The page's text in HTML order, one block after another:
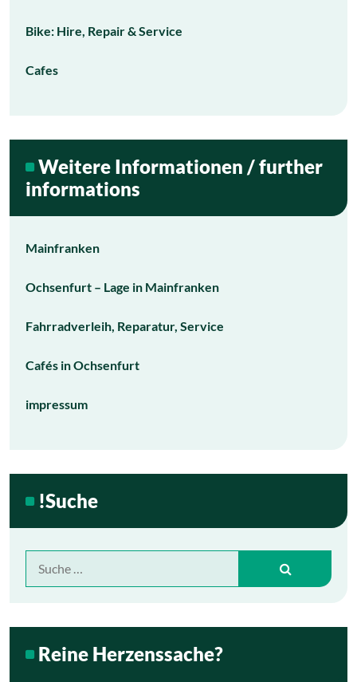
Bike: Hire, Repair & Service
Cafes
Weitere Informationen / further
informations
Mainfranken
Ochsenfurt – Lage in Mainfranken
Fahrradverleih, Reparatur, Service
Cafés in Ochsenfurt
impressum
!Suche
nach:
Reine Herzenssache?